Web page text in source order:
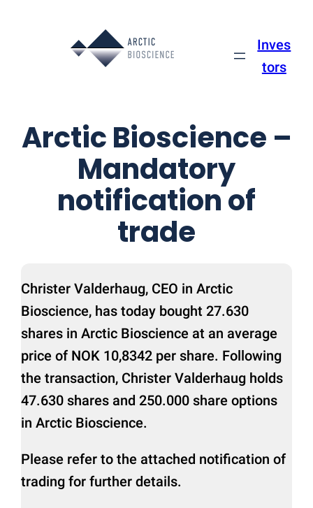
Inves
tors
Arctic Bioscience –
Mandatory
notification of
trade
Christer Valderhaug, CEO in Arctic
Bioscience, has today bought 27.630
shares in Arctic Bioscience at an average
price of NOK 10,8342 per share. Following
the transaction, Christer Valderhaug holds
47.630 shares and 250.000 share options
in Arctic Bioscience.
Please refer to the attached notification of
trading for further details.